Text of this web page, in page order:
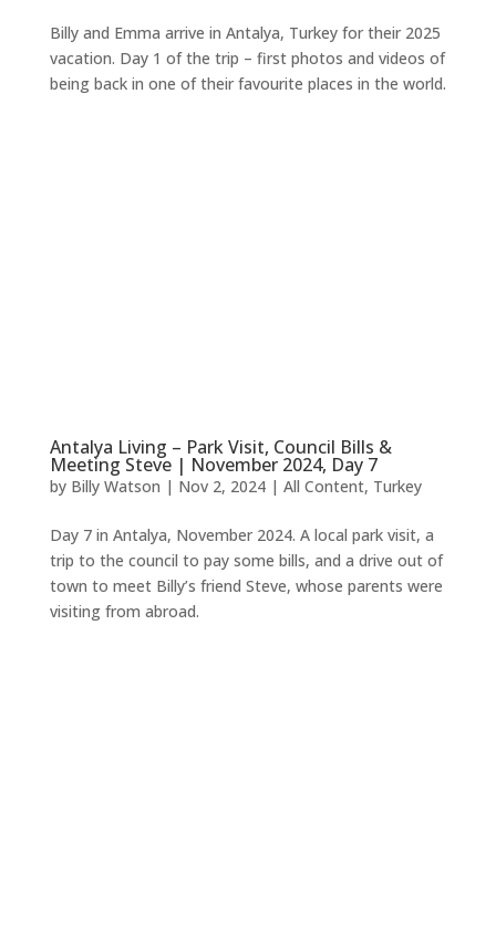
Billy and Emma arrive in Antalya, Turkey for their 2025
vacation. Day 1 of the trip – first photos and videos of
being back in one of their favourite places in the world.
Antalya Living – Park Visit, Council Bills &
Meeting Steve | November 2024, Day 7
by Billy Watson | Nov 2, 2024| All Content, Turkey
Day 7 in Antalya, November 2024. A local park visit, a
trip to the council to pay some bills, and a drive out of
town to meet Billy’s friend Steve, whose parents were
visiting from abroad.